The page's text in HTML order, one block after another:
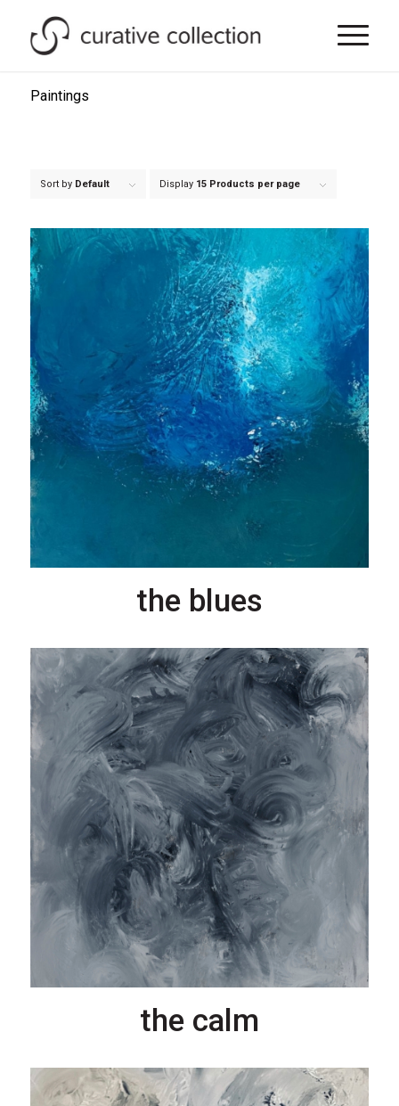
Paintings
Sort by Default Display 15 Products per page
the blues
the calm